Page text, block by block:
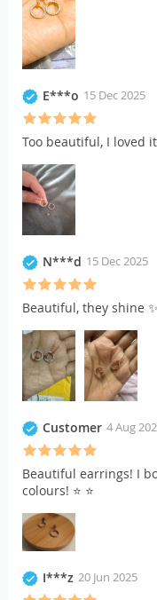
E***o 15 Dec 2025
Too beautiful, I loved
N***d 15 Dec 2025
Beautiful, they shine ✨
Customer 4 Aug
Beautiful earrings! I
colours! ⭐️ ⭐️
I***z 20 Jun 2025